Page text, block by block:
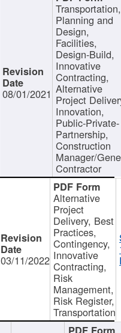
08/01/2021
Transportation,
Planning and
Design,
Facilities,
Design-Build,
Innovative
Contracting,
Alternative
Project
Innovation,
Public-Private-
Partnership,
Construction
Manager/
Contractor
03/11/2022
Alternative
Project
Delivery, Best
Practices,
Contingency,
Innovative
Contracting,
Risk
Management,
Risk Register,
Transportation